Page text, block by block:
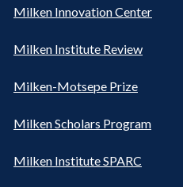
Milken Innovation Center
Milken Institute Review
Milken-Motsepe Prize
Milken Scholars Program
Milken Institute SPARC